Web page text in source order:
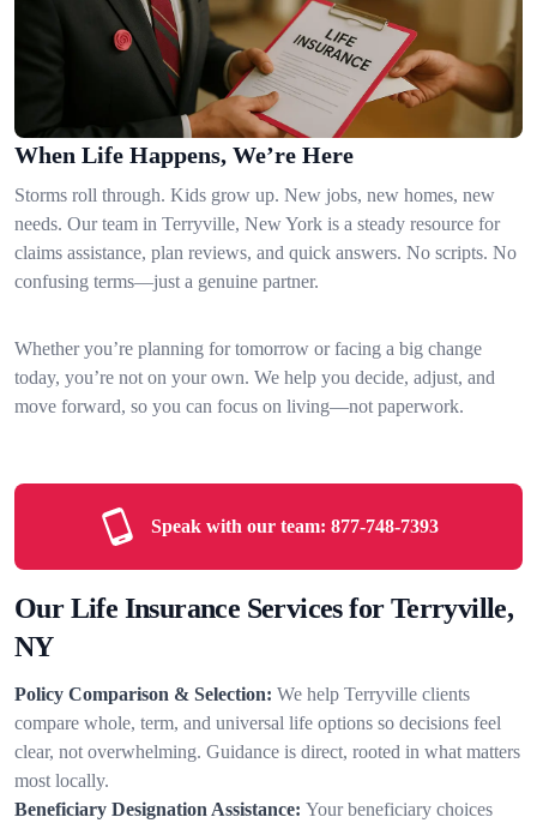
When Life Happens, We’re Here
Storms roll through. Kids grow up. New jobs, new homes, new
needs. Our team in Terryville, New York is a steady resource for
claims assistance, plan reviews, and quick answers. No scripts. No
confusing terms—just a genuine partner.
Whether you’re planning for tomorrow or facing a big change
today, you’re not on your own. We help you decide, adjust, and
move forward, so you can focus on living—not paperwork.
Speak with our team: 877-748-7393
Our Life Insurance Services for Terryville,
NY
Policy Comparison & Selection: We help Terryville clients
compare whole, term, and universal life options so decisions feel
clear, not overwhelming. Guidance is direct, rooted in what matters
most locally.
Beneficiary Designation Assistance: Your beneficiary choices